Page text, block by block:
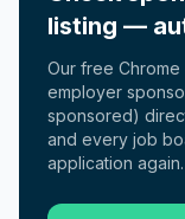
listing —
Our free
employer
sponsored)
and every job
application again.